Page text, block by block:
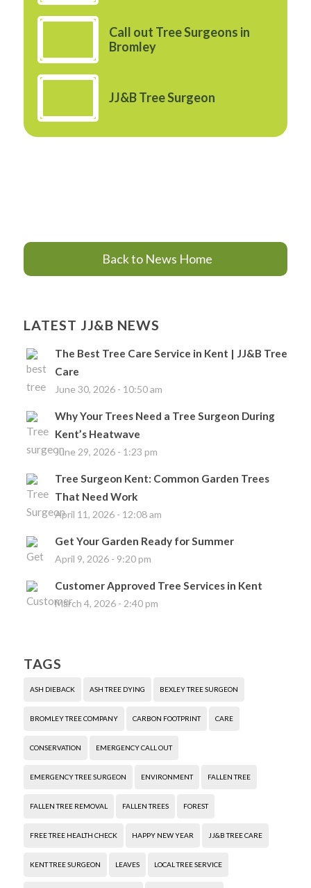
Call out Tree Surgeons in
Bromley
JJ&B Tree Surgeon
Back to News Home
LATEST JJ&B NEWS
The Best Tree Care Service in Kent | JJ&B Tree
Care
June 30, 2026 - 10:50 am
Why Your Trees Need a Tree Surgeon During
Kent’s Heatwave
June 29, 2026 - 1:23 pm
Tree Surgeon Kent: Common Garden Trees
That Need Work
April 11, 2026 - 12:08 am
Get Your Garden Ready for Summer
April 9, 2026 - 9:20 pm
Customer Approved Tree Services in Kent
March 4, 2026 - 2:40 pm
TAGS
ASH DIEBACK ASH TREE DYING BEXLEY TREE SURGEON
BROMLEY TREE COMPANY CARBON FOOTPRINT CARE
CONSERVATION EMERGENCY CALL OUT
EMERGENCY TREE SURGEON ENVIRONMENT FALLEN TREE
FALLEN TREE REMOVAL FALLEN TREES FOREST
FREE TREE HEALTH CHECK HAPPY NEW YEAR JJ&B TREE CARE
KENT TREE SURGEON LEAVES LOCAL TREE SERVICE